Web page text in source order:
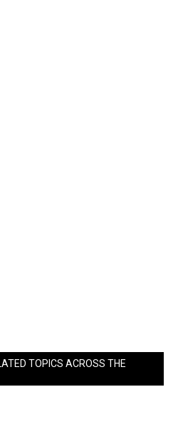
TOPICS ACROSS THE